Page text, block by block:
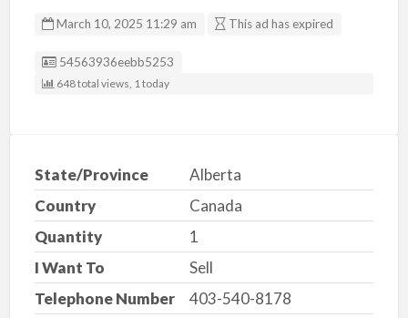
March 10, 2025 11:29 am This ad has expired
Listing ID
54563936eebb5253
648 total views, 1 today
State/Province
Alberta
Country
Canada
Quantity
1
I Want To
Sell
Telephone Number
403-540-8178